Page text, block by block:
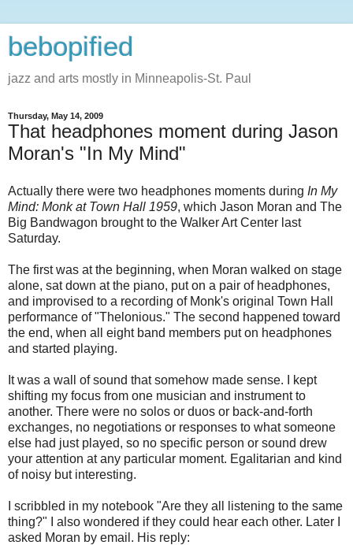
bebopified
jazz and arts mostly in Minneapolis-St. Paul
Thursday, May 14, 2009
That headphones moment during Jason
Moran's "In My Mind"
Actually there were two headphones moments during In My
Mind: Monk at Town Hall 1959, which Jason Moran and The
Big Bandwagon brought to the Walker Art Center last
Saturday.
The first was at the beginning, when Moran walked on stage
alone, sat down at the piano, put on a pair of headphones,
and improvised to a recording of Monk's original Town Hall
performance of "Thelonious." The second happened toward
the end, when all eight band members put on headphones
and started playing.
It was a wall of sound that somehow made sense. I kept
shifting my focus from one musician and instrument to
another. There were no solos or duos or back-and-forth
exchanges, no negotiations or responses to what someone
else had just played, so no specific person or sound drew
your attention at any particular moment. Egalitarian and kind
of noisy but interesting.
I scribbled in my notebook "Are they all listening to the same
thing?" I also wondered if they could hear each other. Later I
asked Moran by email. His reply: